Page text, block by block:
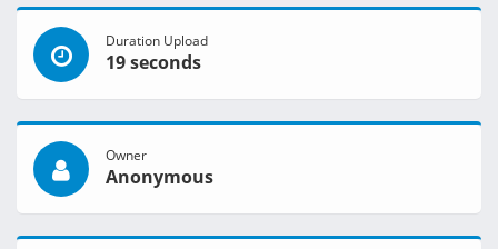
Duration Upload
19 seconds
Owner
Anonymous